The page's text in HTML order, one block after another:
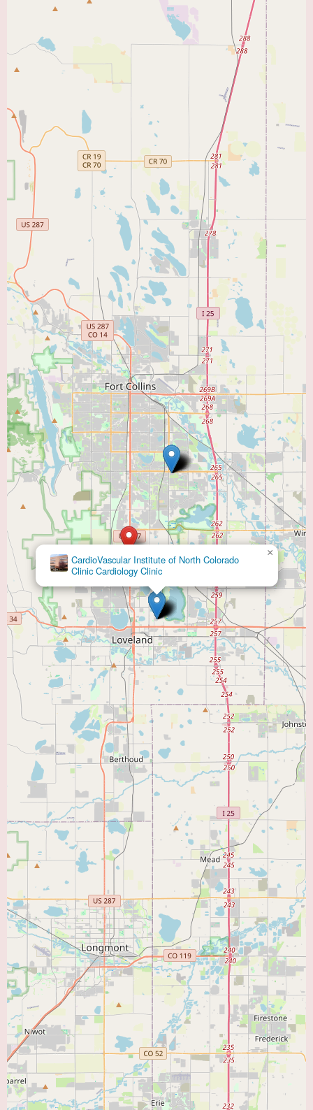
CardioVascular Institute of North Colorado
Clinic Cardiology Clinic
×